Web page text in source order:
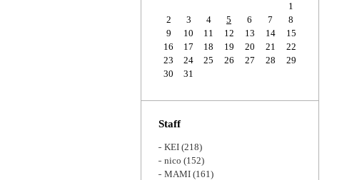
1
2
3 4 5 6 7
8
9
10 11 12 13 14
15
16
17 18 19 20 21
22
23
24 25 26 27 28
29
30
31
Staff
KEI (218)
nico (152)
MAMI (161)